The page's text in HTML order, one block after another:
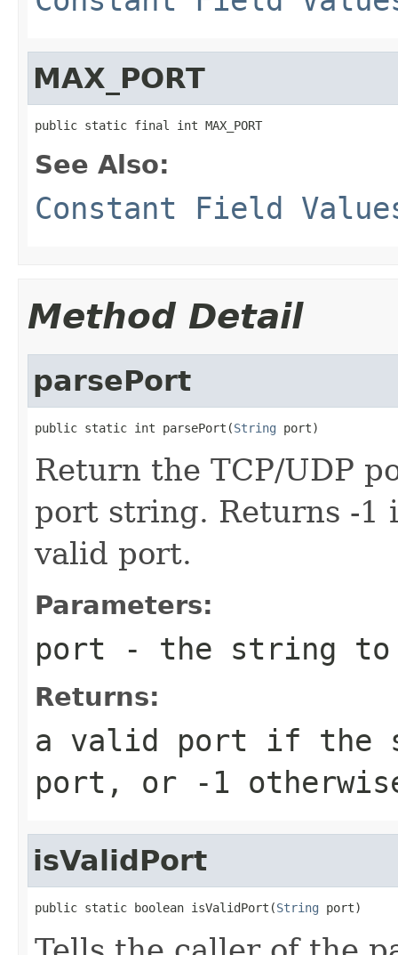
MAX_PORT
public static final int MAX_PORT
See Also:
Constant Field
Method Detail
parsePort
public static int parsePort(String port)
Return the TCP/UDP
port string. Returns -1
valid port.
Parameters:
port - the string to
Returns:
a valid port if the
port, or -1
isValidPort
public static boolean isValidPort(String port)